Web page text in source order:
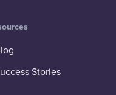
Stories